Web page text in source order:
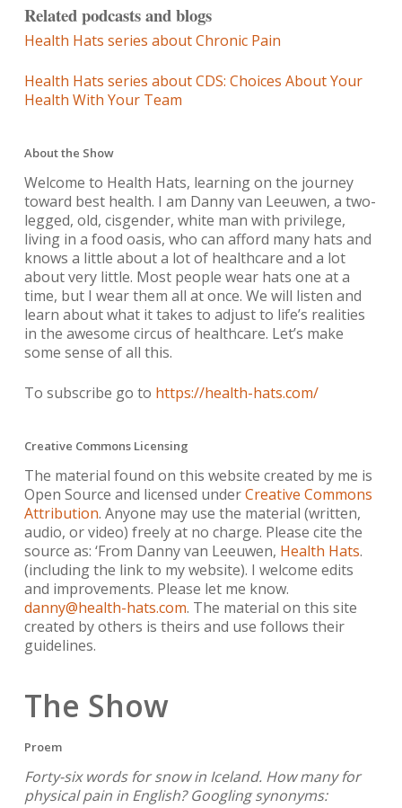
Related podcasts and blogs
Health Hats series about Chronic Pain
Health Hats series about CDS: Choices About Your
Health With Your Team
About the Show
Welcome to Health Hats, learning on the journey
toward best health. I am Danny van Leeuwen, a two-
legged, old, cisgender, white man with privilege,
living in a food oasis, who can afford many hats and
knows a little about a lot of healthcare and a lot
about very little. Most people wear hats one at a
time, but I wear them all at once. We will listen and
learn about what it takes to adjust to life’s realities
in the awesome circus of healthcare. Let’s make
some sense of all this.
To subscribe go to https://health-hats.com/
Creative Commons Licensing
The material found on this website created by me is
Open Source and licensed underCreative Commons
Attribution. Anyone may use the material (written,
audio, or video) freely at no charge. Please cite the
source as: ‘From Danny van Leeuwen, Health Hats.
(including the link to my website). I welcome edits
and improvements. Please let me know.
danny@health-hats.com. The material on this site
created by others is theirs and use follows their
guidelines.
The Show
Proem
Forty-six words for snow in Iceland. How many for
physical pain in English? Googling synonyms: